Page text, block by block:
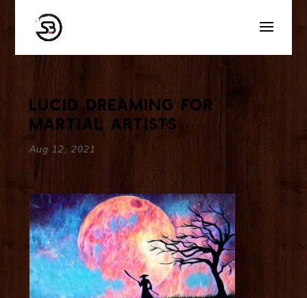
Lucid Dreaming for
Martial Artists
Aug 12, 2021